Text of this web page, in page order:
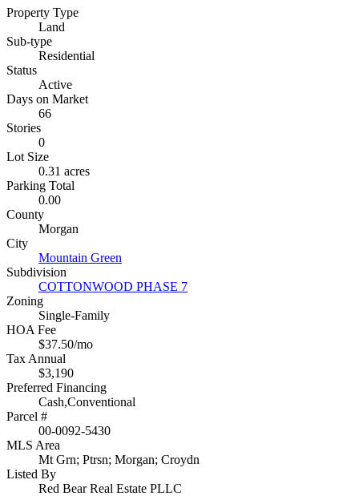
Property Type
Land
Sub-type
Residential
Status
Active
Days on Market
66
Stories
0
Lot Size
0.31 acres
Parking Total
0.00
County
Morgan
City
Mountain Green
Subdivision
COTTONWOOD PHASE 7
Zoning
Single-Family
HOA Fee
$37.50/mo
Tax Annual
$3,190
Preferred Financing
Cash,Conventional
Parcel #
00-0092-5430
MLS Area
Mt Grn; Ptrsn; Morgan; Croydn
Listed By
Red Bear Real Estate PLLC